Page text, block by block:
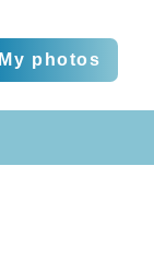
My photos